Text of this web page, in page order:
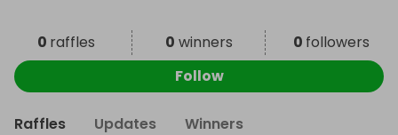
0 raffles 0 winners 0 followers
Follow
Raffles Updates Winners